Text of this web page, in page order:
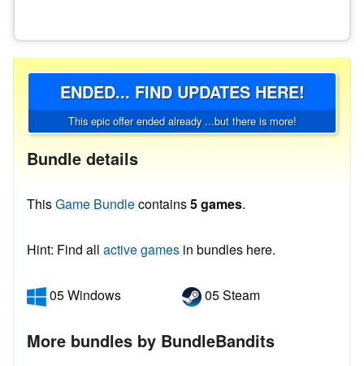
ENDED... FIND UPDATES HERE!
This epic offer ended already ...but there is more!
Bundle details
ThisGame Bundlecontains5 games.
Hint: Find all active games in bundles here.
05 Windows 05 Steam
More bundles by BundleBandits